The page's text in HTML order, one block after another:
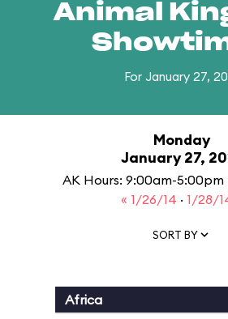
Animal
For January 27,
Monday
January 27,
AK Hours: 9:00am-
« 1/26/14 · 1/28/
SORT BY
Africa